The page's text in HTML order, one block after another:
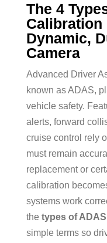
The 4
Calibration
Dynamic,
Camera
Advanced Driver
known as ADAS,
vehicle safety.
alerts, forward
cruise control rely
must remain
replacement or
calibration
systems work
the types of
simple terms so